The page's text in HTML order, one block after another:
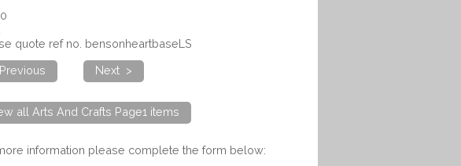
quote ref no. bensonheartbaseLS
Next >
all Arts And Crafts Page1 items
information please complete the form below: